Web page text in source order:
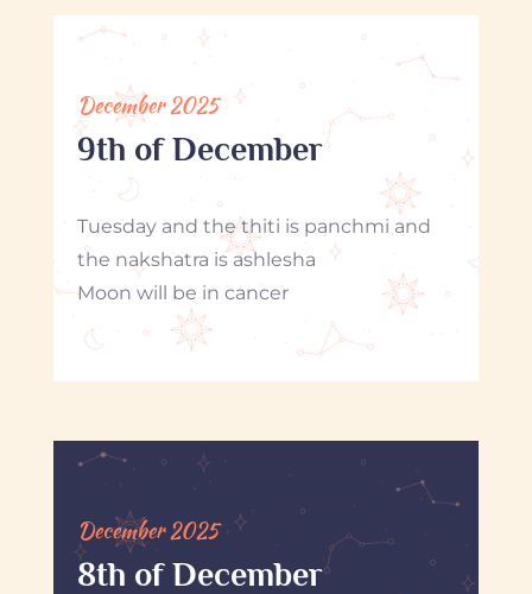
December 2025
9th of December
Tuesday and the thiti is panchmi and
the nakshatra is ashlesha
Moon will be in cancer
December 2025
8th of December